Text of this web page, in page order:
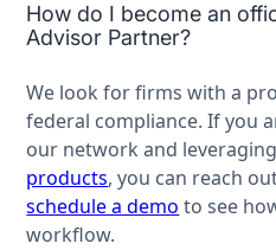
How do I become an
Advisor Partner?
We look for firms with a
federal compliance. If you
our network and
products, you can reach
schedule a demo to see
workflow.